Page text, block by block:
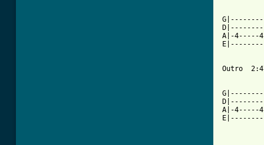
A|-4-----
Outro
A|-4-----